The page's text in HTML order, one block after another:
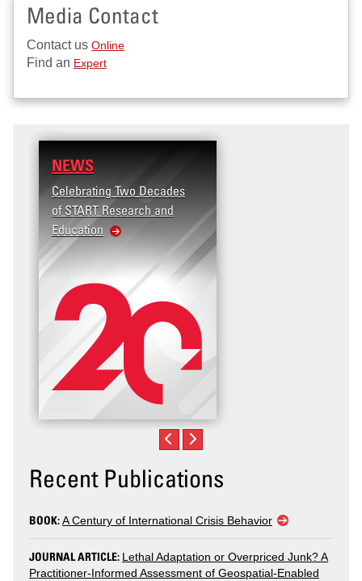
Media Contact
Contact us Online
Find an Expert
NEWS
Celebrating Two Decades
of START Research and
Education
Recent Publications
BOOK:A Century of International Crisis Behavior
JOURNAL ARTICLE: Lethal Adaptation or Overpriced Junk? A
Practitioner-Informed Assessment of Geospatial-Enabled